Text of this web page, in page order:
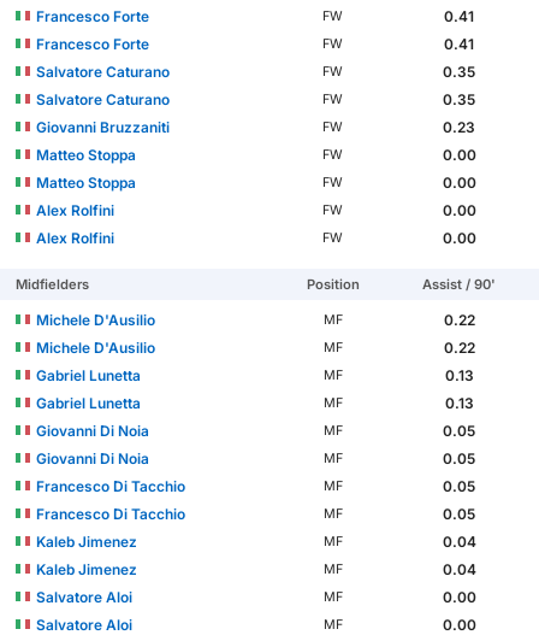
Francesco Forte
FW
0.41
Francesco Forte
FW
0.41
Salvatore Caturano
FW
0.35
Salvatore Caturano
FW
0.35
Giovanni Bruzzaniti
FW
0.23
Matteo Stoppa
FW
0.00
Matteo Stoppa
FW
0.00
Alex Rolfini
FW
0.00
Alex Rolfini
FW 0.00
Midfielders Position Assist / 90'
Michele D'Ausilio MF
0.22
Michele D'Ausilio
MF
0.22
Gabriel Lunetta
MF
0.13
Gabriel Lunetta
MF
0.13
Giovanni Di Noia
MF
0.05
Giovanni Di Noia
MF
0.05
Francesco Di Tacchio
MF
0.05
Francesco Di Tacchio
MF
0.05
Kaleb Jimenez
MF
0.04
Kaleb Jimenez
MF
0.04
Salvatore Aloi
MF
0.00
Salvatore Aloi
MF
0.00